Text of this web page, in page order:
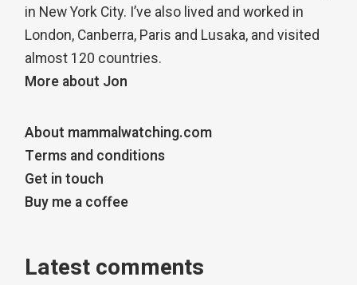
in New York City. I’ve also lived and worked in
London, Canberra, Paris and Lusaka, and visited
almost 120 countries.
More about Jon
About mammalwatching.com
Terms and conditions
Get in touch
Buy me a coffee
Latest comments